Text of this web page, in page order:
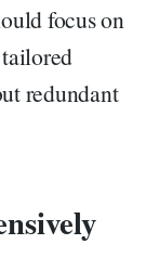
focus on
redundant